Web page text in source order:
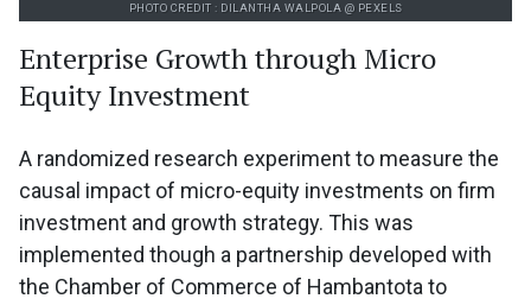
PHOTO CREDIT : DILANTHA WALPOLA @ PEXELS
Enterprise Growth through Micro
Equity Investment
A randomized research experiment to measure the
causal impact of micro-equity investments on firm
investment and growth strategy. This was
implemented though a partnership developed with
the Chamber of Commerce of Hambantota to